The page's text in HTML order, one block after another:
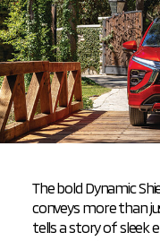
The bold Dynamic
conveys more than
tells a story of sleek